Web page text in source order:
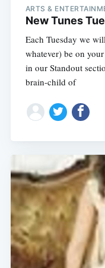
ARTS &
New Tunes
Each Tuesday we
whatever) be on
in our Standout
brain-child of